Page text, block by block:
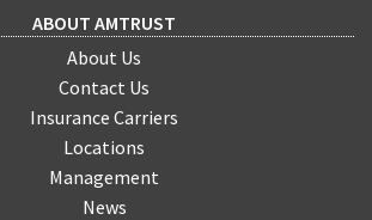
ABOUT AMTRUST
About Us
Contact Us
Insurance Carriers
Locations
Management
News